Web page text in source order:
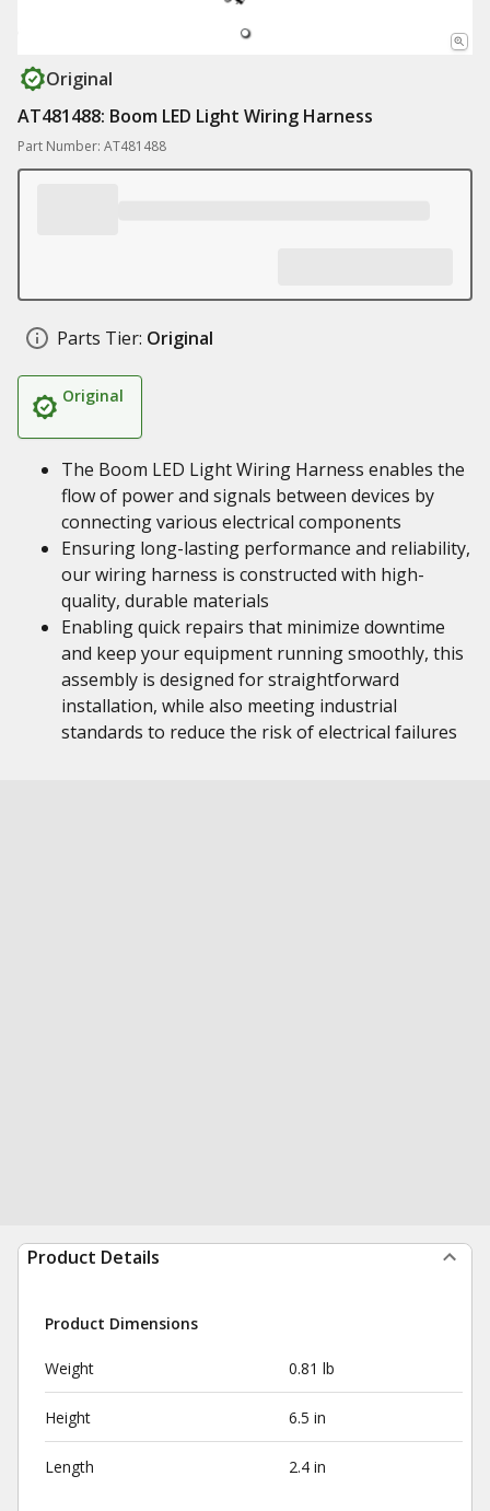
Original
AT481488: Boom LED Light Wiring Harness
Part Number: AT481488
Parts Tier: Original
Original
The Boom LED Light Wiring Harness enables the
flow of power and signals between devices by
connecting various electrical components
Ensuring long-lasting performance and reliability,
our wiring harness is constructed with high-
quality, durable materials
Enabling quick repairs that minimize downtime
and keep your equipment running smoothly, this
assembly is designed for straightforward
installation, while also meeting industrial
standards to reduce the risk of electrical failures
Product Details
Product Dimensions
Weight 0.81 lb
Height 6.5 in
Length 2.4 in